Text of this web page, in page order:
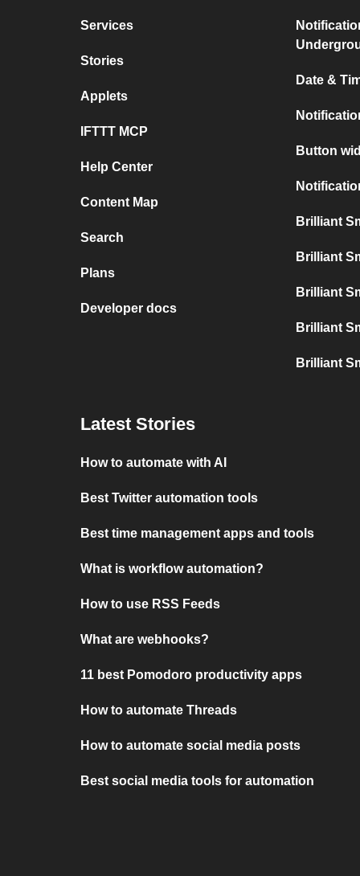
Services
Stories
Applets
IFTTT MCP
Help Center
Content Map
Search
Plans
Developer docs
Date &
Button
Brilliant
Brilliant
Brilliant
Brilliant
Brilliant
Latest Stories
How to automate with AI
Best Twitter automation tools
Best time management apps and tools
What is workflow automation?
How to use RSS Feeds
What are webhooks?
11 best Pomodoro productivity apps
How to automate Threads
How to automate social media posts
Best social media tools for automation